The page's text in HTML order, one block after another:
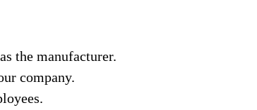
the manufacturer.
company.